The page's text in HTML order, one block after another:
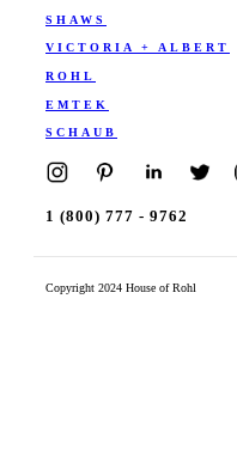
SHAWS
VICTORIA + ALBERT
ROHL
EMTEK
SCHAUB
1 (800) 777 - 9762
Copyright 2024 House of Rohl